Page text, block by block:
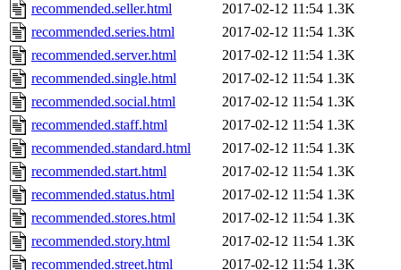
recommended.seller.html
2017-02-12 11:54 1.3K
recommended.series.html
2017-02-12 11:54 1.3K
recommended.server.html
2017-02-12 11:54 1.3K
recommended.single.html
2017-02-12 11:54 1.3K
recommended.social.html
2017-02-12 11:54 1.3K
recommended.staff.html
2017-02-12 11:54 1.3K
recommended.standard.html
2017-02-12 11:54 1.3K
recommended.start.html
2017-02-12 11:54 1.3K
recommended.status.html
2017-02-12 11:54 1.3K
recommended.stores.html
2017-02-12 11:54 1.3K
recommended.story.html
2017-02-12 11:54 1.3K
recommended.street.html
2017-02-12 11:54 1.3K